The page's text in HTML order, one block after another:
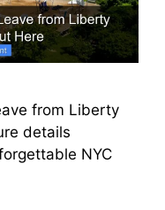
from Liberty
details
NYC